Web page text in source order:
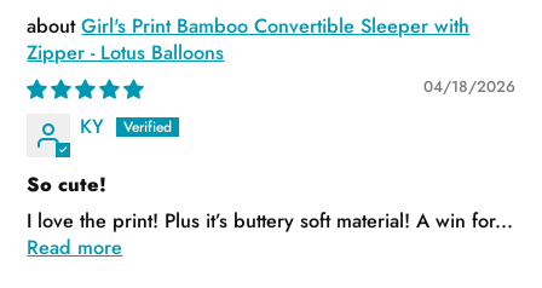
Girl's Print Bamboo Convertible Sleeper with
Zipper - Lotus Balloons
04/18/2026
KY
So cute!
I love the print! Plus it’s buttery soft material! A win for...
Read more